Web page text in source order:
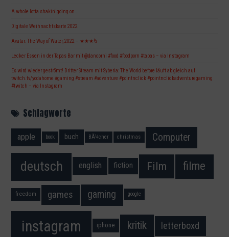
A whole lotta shakin‘ going on…
Digitale Weihnachtskarte 2022
Avatar: The Way of Water, 2022 – ★★★½
Lecker Essen in der Tapas Bar mit @dancorni #food #foodporn #tapas – via Instagram
Es wird wieder geströmt! Dritter Stream mit Syberia: The World before läuft ab gleich auf
twitch.tv/yodahome #gaming #stream #adventure #pointnclick #pointnclickadventuregaming
#twitch – via Instagram
Schlagworte
apple book buch BÃ¼cher christmas Computer
deutsch english fiction Film filme
freedom games gaming google
instagram iphone kritik letterboxd